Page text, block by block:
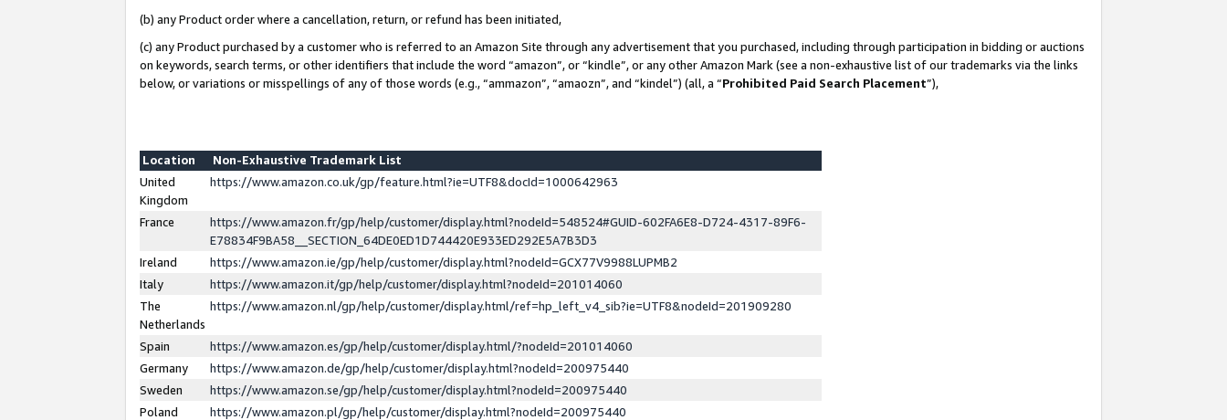
(b) any Product order where a cancellation, return, or refund has been initiated,
(c) any Product purchased by a customer who is referred to an Amazon Site through any advertisement that you purchased, including through participation in bidding or auctions
on keywords, search terms, or other identifiers that include the word “amazon”, or “kindle”, or any other Amazon Mark (see a non-exhaustive list of our trademarks via the links
below, or variations or misspellings of any of those words (e.g., “ammazon”, “amaozn”, and “kindel”) (all, a “Prohibited Paid Search Placement”),
Location
Non-Exhaustive Trademark List
United
Kingdom
https://www.amazon.co.uk/gp/feature.html?ie=UTF8&docId=1000642963
France
https://www.amazon.fr/gp/help/customer/display.html?nodeId=548524#GUID-602FA6E8-D724-4317-89F6-
E78834F9BA58__SECTION_64DE0ED1D744420E933ED292E5A7B3D3
Ireland
https://www.amazon.ie/gp/help/customer/display.html?nodeId=GCX77V9988LUPMB2
Italy
https://www.amazon.it/gp/help/customer/display.html?nodeId=201014060
The
Netherlands
https://www.amazon.nl/gp/help/customer/display.html/ref=hp_left_v4_sib?ie=UTF8&nodeId=201909280
Spain
https://www.amazon.es/gp/help/customer/display.html/?nodeId=201014060
Germany
https://www.amazon.de/gp/help/customer/display.html?nodeId=200975440
Sweden
https://www.amazon.se/gp/help/customer/display.html?nodeId=200975440
Poland
https://www.amazon.pl/gp/help/customer/display.html?nodeId=200975440